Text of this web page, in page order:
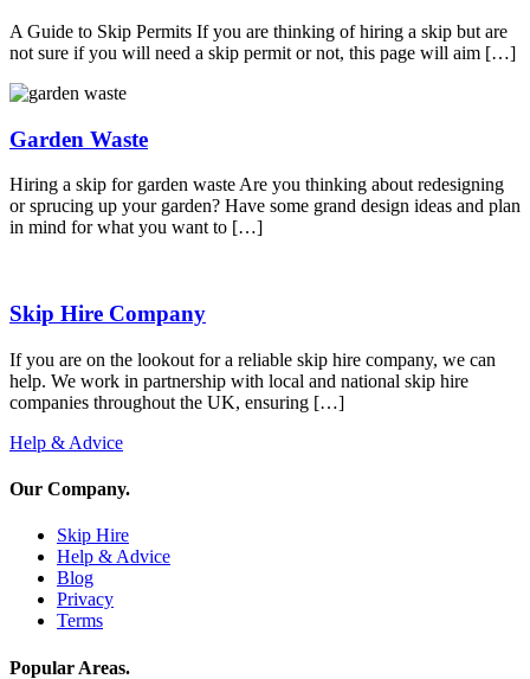
A Guide to Skip Permits If you are thinking of hiring a skip but are
not sure if you will need a skip permit or not, this page will aim […]
Garden Waste
Hiring a skip for garden waste Are you thinking about redesigning
or sprucing up your garden? Have some grand design ideas and plan
in mind for what you want to […]
Skip Hire Company
If you are on the lookout for a reliable skip hire company, we can
help. We work in partnership with local and national skip hire
companies throughout the UK, ensuring […]
Help & Advice
Our Company.
Skip Hire
Help & Advice
Blog
Privacy
Terms
Popular Areas.